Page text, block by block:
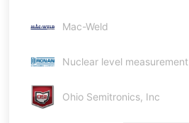
Mac-Weld
Nuclear level measurement
Ohio Semitronics, Inc